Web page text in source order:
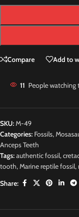
Compare Add to
11 People
SKU:M-49
Categories: Fossils,
Anceps Teeth
Tags:authentic fossil,
tooth,Marine reptile fossil,
Share:
Description